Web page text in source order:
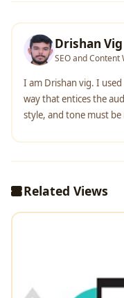
Drishan Vig
SEO and Content
I am Drishan vig. I
way that entices the
style, and tone must
enough but doing seo
Related Views